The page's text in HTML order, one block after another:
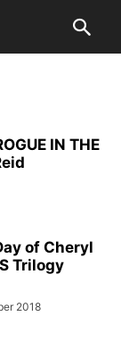
IN THE
of Cheryl
Trilogy
2018